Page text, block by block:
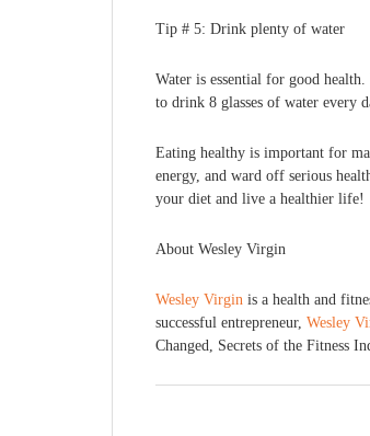
Tip # 5: Drink plenty of water
Water is essential for good
to drink 8 glasses of water every
Eating healthy is important for
energy, and ward off serious
your diet and live a healthier life!
About Wesley Virgin
Wesley Virgin is a health and
successful entrepreneur, Wesley
Changed, Secrets of the Fitness